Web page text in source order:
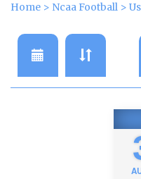
Home > Ncaa Football >